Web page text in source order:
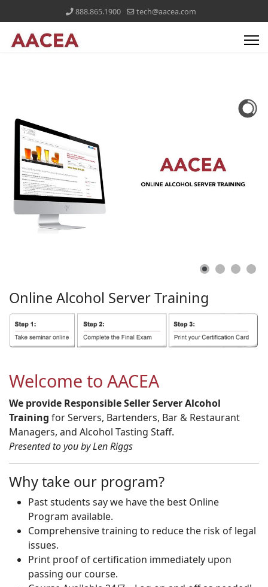
888.865.1900 tech@aacea.com
Online Alcohol ServerTraining
Welcome to AACEA
We provide Responsible Seller Server Alcohol
Training for Servers, Bartenders, Bar & Restaurant
Managers, and Alcohol Tasting Staff.
Presented to you by Len Riggs
Why take our program?
Past students say we have the best Online
Program available.
Comprehensive training to reduce the risk of legal
issues.
Print proof of certification immediately upon
passing our course.